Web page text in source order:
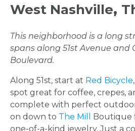
West Nashville,
This neighborhood is a long
spans along 51st Avenue and
Boulevard.
Along 51st, start at Red Bicycle
spot great for coffee, crepes,
complete with perfect
on down to The Mill
Boutique
one-of-a-kind jewelry. Just a